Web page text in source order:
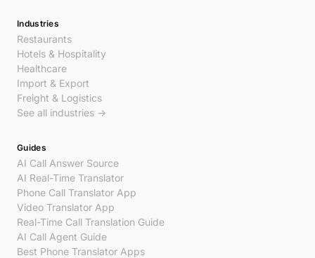
Industries
Restaurants
Hotels & Hospitality
Healthcare
Import & Export
Freight & Logistics
See all industries →
Guides
AI Call Answer Source
AI Real-Time Translator
Phone Call Translator App
Video Translator App
Real-Time Call Translation Guide
AI Call Agent Guide
Best Phone Translator Apps